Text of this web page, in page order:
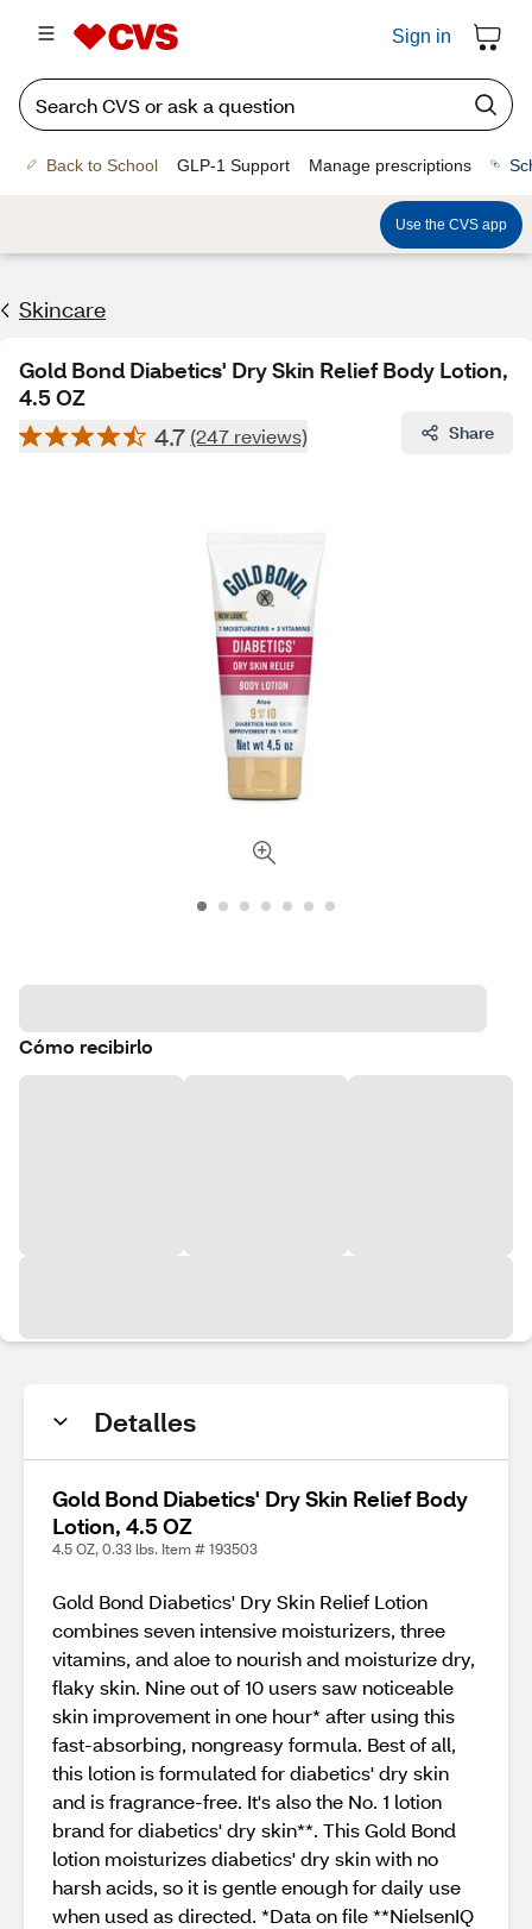
Sign in
Back to School GLP-1 Support Manage prescriptions
Use the CVS app
Skincare
Gold Bond Diabetics' Dry Skin Relief Body Lotion,
4.5 OZ
4.7 (247 reviews) Share
Cómo recibirlo
Detalles
Gold Bond Diabetics' Dry Skin Relief Body
Lotion, 4.5 OZ
4.5 OZ, 0.33 lbs. Item # 193503
Gold Bond Diabetics' Dry Skin Relief Lotion
combines seven intensive moisturizers, three
vitamins, and aloe to nourish and moisturize dry,
flaky skin. Nine out of 10 users saw noticeable
skin improvement in one hour* after using this
fast-absorbing, nongreasy formula. Best of all,
this lotion is formulated for diabetics' dry skin
and is fragrance-free. It's also the No. 1 lotion
brand for diabetics' dry skin**. This Gold Bond
lotion moisturizes diabetics' dry skin with no
harsh acids, so it is gentle enough for daily use
when used as directed. *Data on file **NielsenIQ